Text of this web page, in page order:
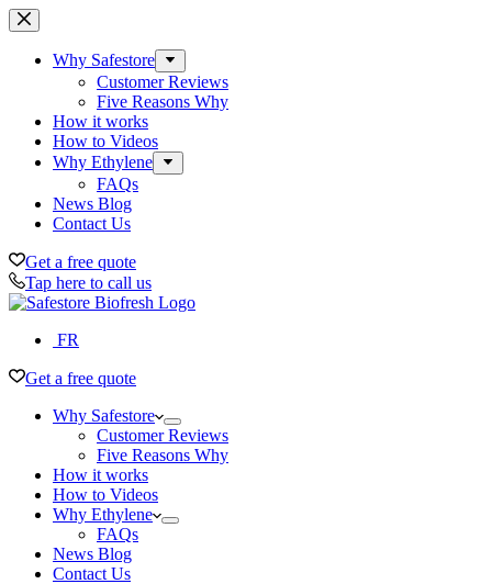
Skip
to
contentWhy Safestore
Customer Reviews
Five Reasons Why
How it works
How to Videos
Why Ethylene
FAQs
News Blog
Contact Us
Get a free quote
Tap here to call us
FR
Get a free quote
Why Safestore
Customer Reviews
Five Reasons Why
How it works
How to Videos
Why Ethylene
FAQs
News Blog
Contact Us